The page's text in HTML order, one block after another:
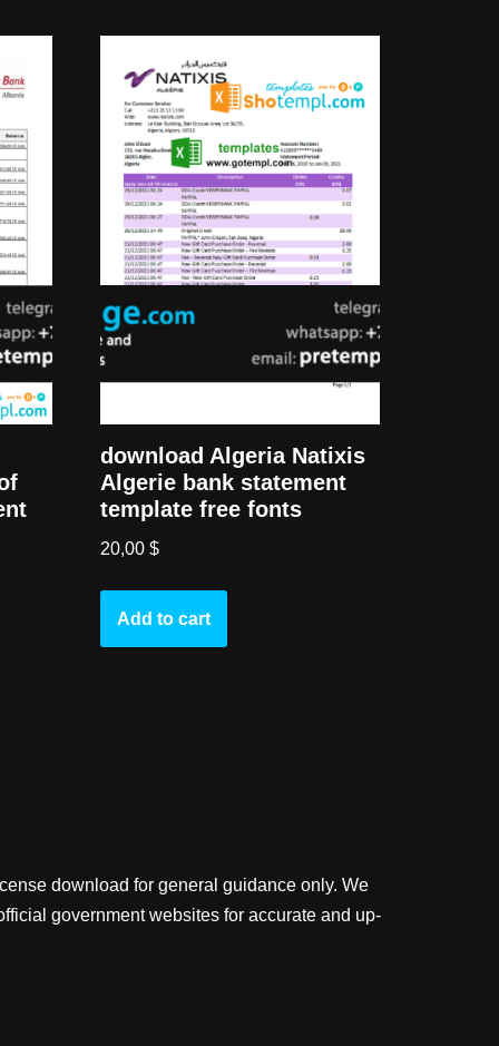
download Algeria Natixis
Algerie bank statement
template free fonts
20,00$
Add to cart
download for general guidance only. We
government websites for accurate and up-